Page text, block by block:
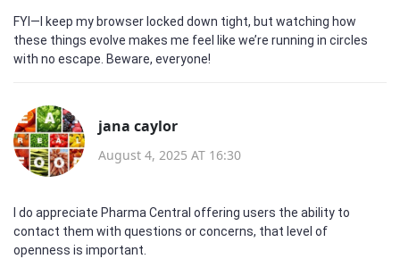
FYI—I keep my browser locked down tight, but watching how
these things evolve makes me feel like we’re running in circles
with no escape. Beware, everyone!
jana caylor
August 4, 2025 AT 16:30
I do appreciate Pharma Central offering users the ability to
contact them with questions or concerns, that level of
openness is important.